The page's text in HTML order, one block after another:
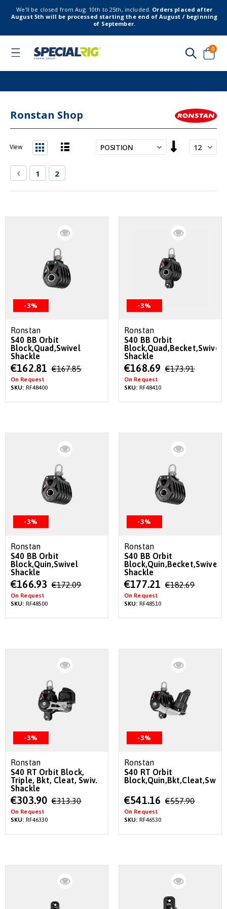
We’ll be closed from Aug. 10th to 25th, included. Orders placed after
August 5th will be processed starting the end of August / beginning
of September.
Toggle
Cart
0
Ronstan Shop
Descending
PagePage
Previous
Page
1 You're currently reading page
2
View
-3%
Ronstan
S40 BB Orbit
Block,Quad,Swivel
Shackle
Special
Price
€162.81 €167.85
On Request
SKU: RF48400
-3%
Ronstan
S40 BB Orbit
Block,Quad,Becket,Swivel
Shackle
Special
Price
€168.69 €173.91
On Request
SKU: RF48410
-3%
Ronstan
S40 BB Orbit
Block,Quin,Swivel
Shackle
Special
Price
€166.93 €172.09
On Request
SKU: RF48500
-3%
Ronstan
S40 BB Orbit
Block,Quin,Becket,Swivel
Shackle
Special
Price
€177.21 €182.69
On Request
SKU: RF48510
-3%
Ronstan
S40 RT Orbit Block,
Triple, Bkt, Cleat, Swiv.
Shackle
Special
Price
€303.90 €313.30
On Request
SKU: RF46330
-3%
Ronstan
S40 RT Orbit
Special
Price
€541.16 €557.90
On Request
SKU: RF46530